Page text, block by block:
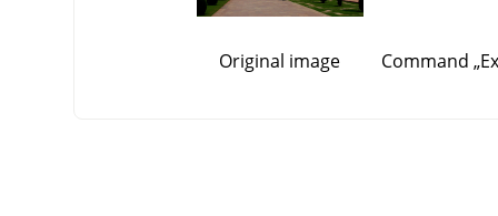
Original image Command „